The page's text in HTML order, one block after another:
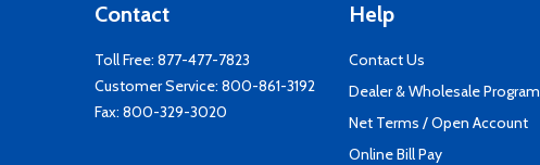
Contact
Toll Free: 877-477-7823
Customer Service: 800-861-3192
Fax: 800-329-3020
Help
Contact Us
Dealer & Wholesale Program
Net Terms / Open Account
Online Bill Pay